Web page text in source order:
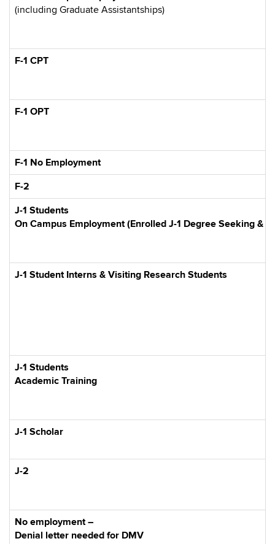
(including Graduate Assistantships)
F-1 CPT
F-1 OPT
F-1 No Employment
F-2
J-1 Students
On Campus Employment (Enrolled J-1 Degree Seeking &
J-1 Student Interns & Visiting Research Students
J-1 Students
Academic Training
J-1 Scholar
J-2
No employment –
Denial letter needed for DMV